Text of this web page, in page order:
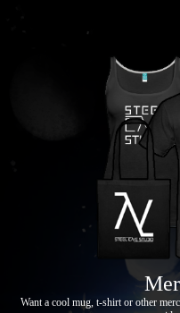
Want a cool mug, t-shirt or other